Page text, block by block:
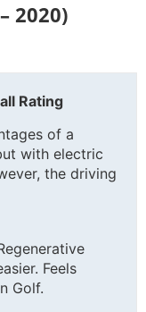
2020)
Rating
of a
with electric
the driving
Feels
Golf.